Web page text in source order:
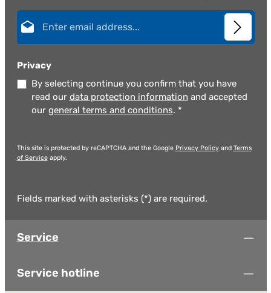
Privacy
By selecting continue you confirm that you have
read our data protection information and accepted
our general terms and conditions. *
This site is protected by reCAPTCHA and the Google Privacy Policyand Terms
of Serviceapply.
Fields marked with asterisks (*) are required.
Service
Service hotline